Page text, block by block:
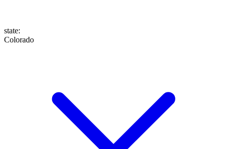
state:
Colorado